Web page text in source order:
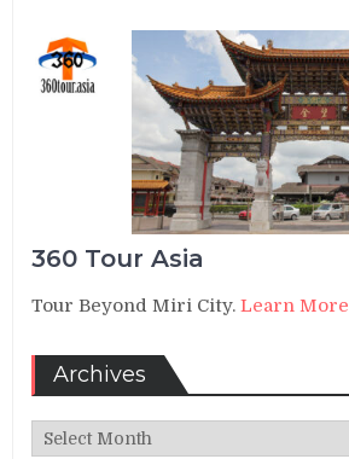
360 Tour Asia
Tour Beyond Miri City.Learn More
Archives
Archives